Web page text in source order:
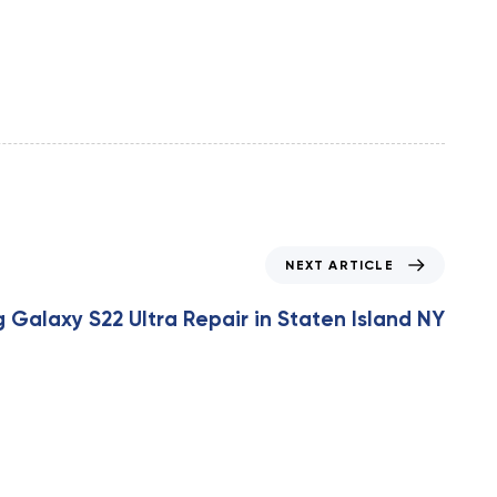
NEXT ARTICLE
Galaxy S22 Ultra Repair in Staten Island NY